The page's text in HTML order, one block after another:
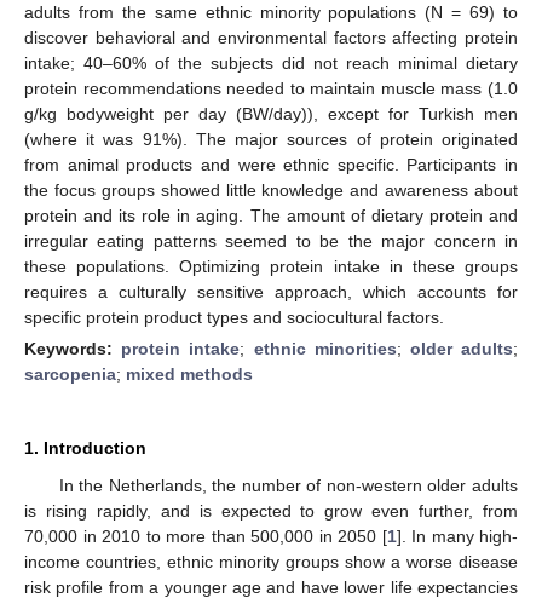
adults from the same ethnic minority populations (N = 69) to
discover behavioral and environmental factors affecting protein
intake; 40–60% of the subjects did not reach minimal dietary
protein recommendations needed to maintain muscle mass (1.0
g/kg bodyweight per day (BW/day)), except for Turkish men
(where it was 91%). The major sources of protein originated
from animal products and were ethnic specific. Participants in
the focus groups showed little knowledge and awareness about
protein and its role in aging. The amount of dietary protein and
irregular eating patterns seemed to be the major concern in
these populations. Optimizing protein intake in these groups
requires a culturally sensitive approach, which accounts for
specific protein product types and sociocultural factors.
Keywords: protein intake; ethnic minorities; older adults;
sarcopenia; mixed methods
1. Introduction
In the Netherlands, the number of non-western older adults
is rising rapidly, and is expected to grow even further, from
70,000 in 2010 to more than 500,000 in 2050 [1]. In many high-
income countries, ethnic minority groups show a worse disease
risk profile from a younger age and have lower life expectancies